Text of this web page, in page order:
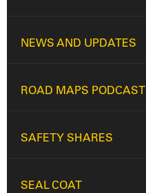
NEWS AND UPDATES
ROAD MAPS PODCAST
SAFETY SHARES
SEAL COAT